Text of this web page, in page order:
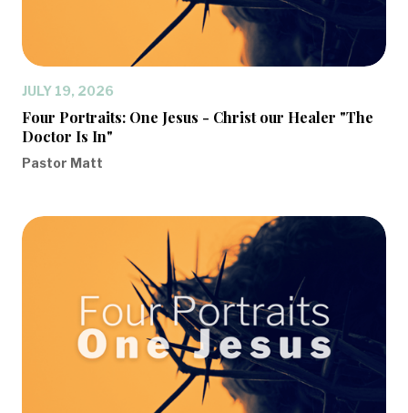
JULY 19, 2026
Four Portraits: One Jesus - Christ our Healer "The
Doctor Is In"
Pastor Matt